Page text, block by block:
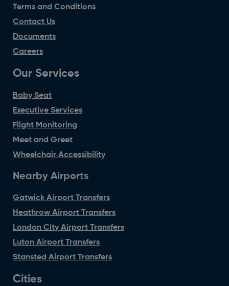
Terms and Conditions
Contact Us
Documents
Careers
Our Services
Baby Seat
Executive Services
Flight Monitoring
Meet and Greet
Wheelchair Accessibility
Nearby Airports
Gatwick Airport Transfers
Heathrow Airport Transfers
London City Airport Transfers
Luton Airport Transfers
Stansted Airport Transfers
Cities